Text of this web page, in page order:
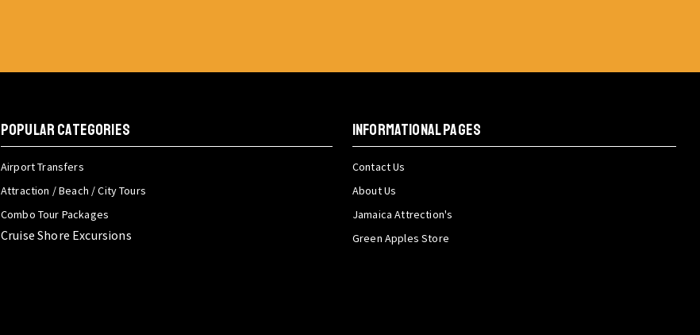
POPULAR CATEGORIES
Airport Transfers
Attraction / Beach / City Tours
Combo Tour Packages
Cruise Shore Excursions
INFORMATIONAL PAGES
Contact Us
About Us
Jamaica Attrection's
Green Apples Store